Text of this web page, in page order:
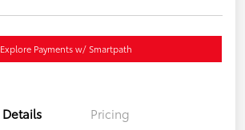
Explore Payments w/ Smartpath
Details Pricing